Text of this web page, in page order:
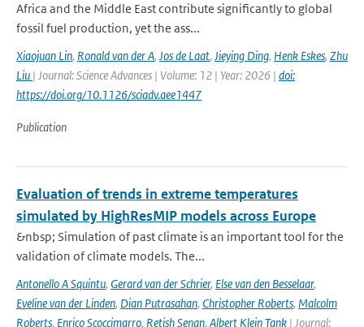
Africa and the Middle East contribute significantly to global
fossil fuel production, yet the ass...
Xiaojuan Lin, Ronald van der A, Jos de Laat, Jieying Ding, Henk Eskes, Zhu
Liu | Journal: Science Advances | Volume: 12 | Year: 2026 | doi:
https://doi.org/10.1126/sciadv.aee1447
Publication
Evaluation of trends in extreme temperatures
simulated by HighResMIP models across Europe
&nbsp; Simulation of past climate is an important tool for the
validation of climate models. The...
Antonello A Squintu, Gerard van der Schrier, Else van den Besselaar,
Eveline van der Linden, Dian Putrasahan, Christopher Roberts, Malcolm
Roberts, Enrico Scoccimarro, Retish Senan, Albert Klein Tank | Journal: